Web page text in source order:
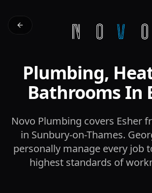
Plumbing,
Bathrooms In
Novo Plumbing covers Esher
in Sunbury-on-Thames.
personally manage every job
highest standards of